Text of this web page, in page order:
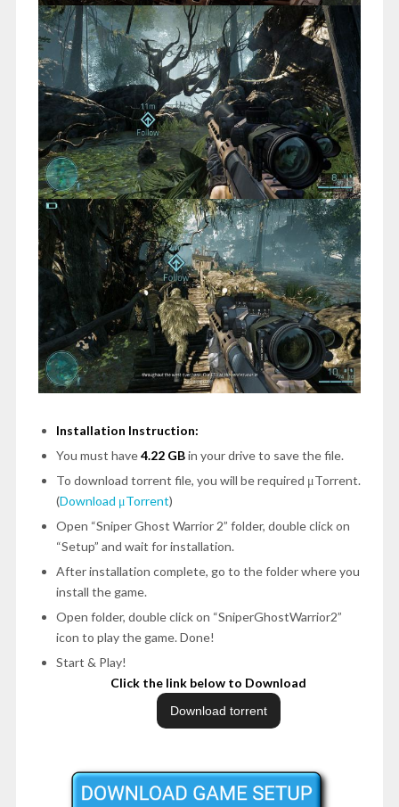
Installation Instruction:
You must have4.22 GBin your drive to save the file.
To download torrent file, you will be required μTorrent.
(Download μTorrent)
Open “Sniper Ghost Warrior 2” folder, double click on
“Setup” and wait for installation.
After installation complete, go to the folder where you
install the game.
Open folder, double click on “SniperGhostWarrior2”
icon to play the game.Done!
Start & Play!
Click the link below to Download